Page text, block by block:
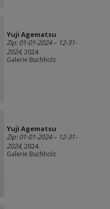
Yuji Agematsu
Zip: 01-01-2024 – 12-31-
2024, 2024
Galerie Buchholz
Yuji Agematsu
Zip: 01-01-2024 – 12-31-
2024, 2024
Galerie Buchholz